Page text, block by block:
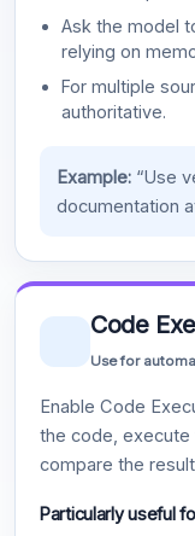
Ask the model
relying on
For multiple
authoritative.
Example:“Use
documentation
Code
Use for
Enable Code
the code, execute
compare the
Particularly useful